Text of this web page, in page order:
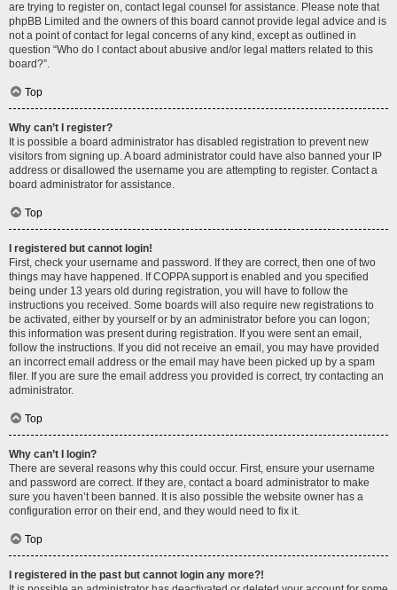
are trying to register on, contact legal counsel for assistance. Please note that
phpBB Limited and the owners of this board cannot provide legal advice and is
not a point of contact for legal concerns of any kind, except as outlined in
question “Who do I contact about abusive and/or legal matters related to this
board?”.
Top
Why can’t I register?
It is possible a board administrator has disabled registration to prevent new
visitors from signing up. A board administrator could have also banned your IP
address or disallowed the username you are attempting to register. Contact a
board administrator for assistance.
Top
I registered but cannot login!
First, check your username and password. If they are correct, then one of two
things may have happened. If COPPA support is enabled and you specified
being under 13 years old during registration, you will have to follow the
instructions you received. Some boards will also require new registrations to
be activated, either by yourself or by an administrator before you can logon;
this information was present during registration. If you were sent an email,
follow the instructions. If you did not receive an email, you may have provided
an incorrect email address or the email may have been picked up by a spam
filer. If you are sure the email address you provided is correct, try contacting an
administrator.
Top
Why can’t I login?
There are several reasons why this could occur. First, ensure your username
and password are correct. If they are, contact a board administrator to make
sure you haven’t been banned. It is also possible the website owner has a
configuration error on their end, and they would need to fix it.
Top
I registered in the past but cannot login any more?!